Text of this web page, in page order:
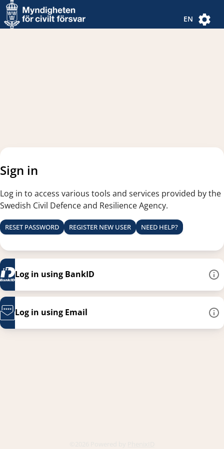
Navigated to new page
Navigated to Authentication Options
EN
Sign in
Log in to access various tools and services provided by the
Swedish Civil Defence and Resilience Agency.
RESET PASSWORD REGISTER NEW USER NEED HELP?
Log in using BankID
Log in using Email